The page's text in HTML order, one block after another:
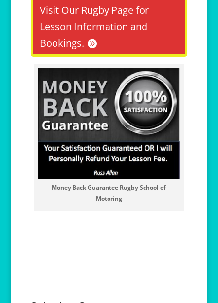
2Visit Our Rugby Page for
Lesson Information and
Bookings.
Money Back Guarantee Rugby School of
Motoring